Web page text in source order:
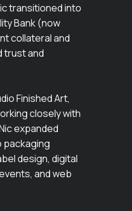
transitioned into
Bank (now
collateral and
trust and
Finished Art,
closely with
expanded
packaging
design, digital
and web